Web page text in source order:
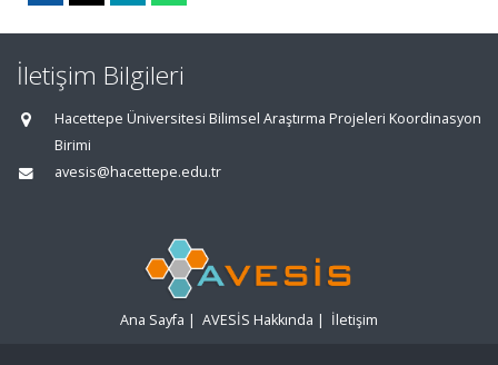
İletişim Bilgileri
Hacettepe Üniversitesi Bilimsel Araştırma Projeleri Koordinasyon
Birimi
avesis@hacettepe.edu.tr
Ana Sayfa | AVESİS Hakkında | İletişim